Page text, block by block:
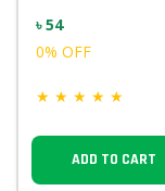
৳ 54
0% OFF
★ ★ ★ ★ ★
ADD TO CART